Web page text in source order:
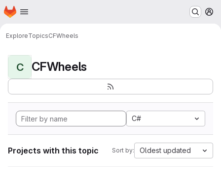
Skip to main content
Homepage
ExploreTopicsCFWheels
C CFWheels
C#
Projects with this topic Sort by: Oldest updated